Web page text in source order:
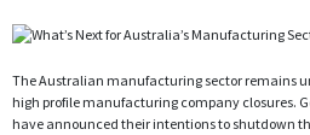
The Australian manufacturing sector remains
high profile manufacturing company closures.
have announced their intentions to shutdown